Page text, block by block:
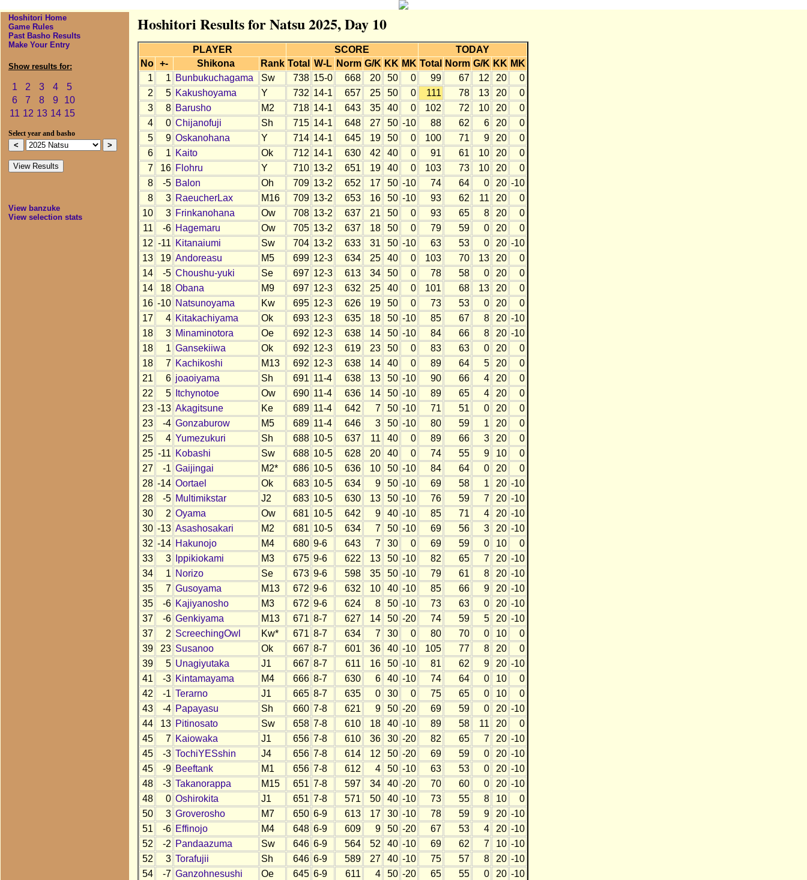
Hoshitori Home
Game Rules
Past Basho Results
Make Your Entry
Show results for:
1 2 3 4
5
6
7 8 9
10
11 12 13 14 15
Select year and basho
View banzuke
View selection stats
Hoshitori Results for Natsu 2025, Day 10
PLAYER SCORE
TODAY
No
+- Shikona Rank Total W-L Norm G/K KK MK Total Norm G/K KK MK
1
1 Bunbukuchagama Sw 738 15-0 668 20 50 0 99 67 12 20
0
2
5 Kakushoyama Y 732 14-1 657 25 50 0 111 78 13 20
0
3
8 Barusho M2 718 14-1 643 35 40 0 102 72 10 20
0
4
0 Chijanofuji Sh 715 14-1 648 27 50 -10 88 62 6 20
0
5
9 Oskanohana Y 714 14-1 645 19 50 0 100 71 9 20
0
6
1 Kaito Ok 712 14-1 630 42 40 0 91 61 10 20
0
7
16 Flohru Y 710 13-2 651 19 40 0 103 73 10 20
0
8
-5 Balon Oh 709 13-2 652 17 50 -10 74 64 0 20 -10
8
3 RaeucherLax M16 709 13-2 653 16 50 -10 93 62 11 20
0
10
3 Frinkanohana Ow 708 13-2 637 21 50 0 93 65 8 20
0
11
-6 Hagemaru Ow 705 13-2 637 18 50 0 79 59 0 20
0
12 -11 Kitanaiumi Sw 704 13-2 633 31 50 -10 63 53 0 20 -10
13
19 Andoreasu M5 699 12-3 634 25 40 0 103 70 13 20
0
14
-5 Choushu-yuki Se 697 12-3 613 34 50 0 78 58 0 20
0
14
18 Obana M9 697 12-3 632 25 40 0 101 68 13 20
0
16 -10 Natsunoyama Kw 695 12-3 626 19 50 0 73 53 0 20
0
17
4 Kitakachiyama Ok 693 12-3 635 18 50 -10 85 67 8 20 -10
18
3 Minaminotora Oe 692 12-3 638 14 50 -10 84 66 8 20 -10
18
1 Gansekiiwa Ok 692 12-3 619 23 50 0 83 63 0 20
0
18
7 Kachikoshi M13 692 12-3 638 14 40 0 89 64 5 20
0
21
6 joaoiyama Sh 691 11-4 638 13 50 -10 90 66 4 20
0
22
5 Itchynotoe Ow 690 11-4 636 14 50 -10 89 65 4 20
0
23 -13 Akagitsune Ke 689 11-4 642 7 50 -10 71 51 0 20
0
23
-4 Gonzaburow M5 689 11-4 646 3 50 -10 80 59 1 20
0
25
4 Yumezukuri Sh 688 10-5 637 11 40 0 89 66 3 20
0
25 -11 Kobashi Sw 688 10-5 628 20 40 0 74 55 9 10
0
27
-1 Gaijingai M2* 686 10-5 636 10 50 -10 84 64 0 20
0
28 -14 Oortael Ok 683 10-5 634 9 50 -10 69 58 1 20 -10
28
-5 Multimikstar J2 683 10-5 630 13 50 -10 76 59 7 20 -10
30
2 Oyama Ow 681 10-5 642 9 40 -10 85 71 4 20 -10
30 -13 Asashosakari M2 681 10-5 634 7 50 -10 69 56 3 20 -10
32 -14 Hakunojo M4 680 9-6 643 7 30 0 69 59 0 10
0
33
3 Ippikiokami M3 675 9-6 622 13 50 -10 82 65 7 20 -10
34
1 Norizo Se 673 9-6 598 35 50 -10 79 61 8 20 -10
35
7 Gusoyama M13 672 9-6 632 10 40 -10 85 66 9 20 -10
35
-6 Kajiyanosho M3 672 9-6 624 8 50 -10 73 63 0 20 -10
37
-6 Genkiyama M13 671 8-7 627 14 50 -20 74 59 5 20 -10
37
2 ScreechingOwl Kw* 671 8-7 634 7 30 0 80 70 0 10
0
39
23 Susanoo Ok 667 8-7 601 36 40 -10 105 77 8 20
0
39
5 Unagiyutaka J1 667 8-7 611 16 50 -10 81 62 9 20 -10
41
-3 Kintamayama M4 666 8-7 630 6 40 -10 74 64 0 10
0
42
-1 Terarno J1 665 8-7 635 0 30 0 75 65 0 10
0
43
-4 Papayasu Sh 660 7-8 621 9 50 -20 69 59 0 20 -10
44
13 Pitinosato Sw 658 7-8 610 18 40 -10 89 58 11 20
0
45
7 Kaiowaka J1 656 7-8 610 36 30 -20 82 65 7 20 -10
45
-3 TochiYESshin J4 656 7-8 614 12 50 -20 69 59 0 20 -10
45
-9 Beeftank M1 656 7-8 612 4 50 -10 63 53 0 20 -10
48
-3 Takanorappa M15 651 7-8 597 34 40 -20 70 60 0 20 -10
48
0 Oshirokita J1 651 7-8 571 50 40 -10 73 55 8 10
0
50
3 Groverosho M7 650 6-9 613 17 30 -10 78 59 9 20 -10
51
-6 Effinojo M4 648 6-9 609 9 50 -20 67 53 4 20 -10
52
-2 Pandaazuma Sw 646 6-9 564 52 40 -10 69 62 7 10 -10
52
3 Torafujii Sh 646 6-9 589 27 40 -10 75 57 8 20 -10
54
-7 Ganzohnesushi Oe 645 6-9 611 4 50 -20 65 55 0 20 -10